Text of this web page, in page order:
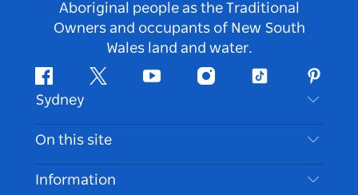
Aboriginal people as the Traditional
Owners and occupants of New South
Wales land and water.
FacebookTwitter Youtube InstagramTiktok
Sydney
Contact Us
Disclaimer
On this site
Destinations
Information